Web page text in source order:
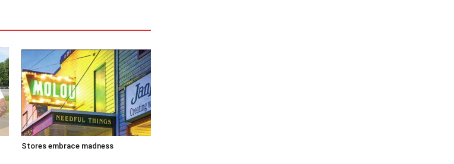
Stores embrace madness